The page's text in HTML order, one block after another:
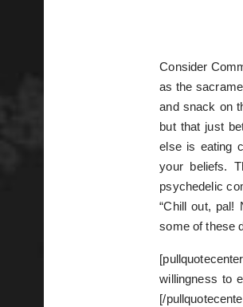
Consider
as the
and snack on
but that just
else is eating
your beliefs.
psychedelic
“Chill out, pal!
some of these
willingness to
[/